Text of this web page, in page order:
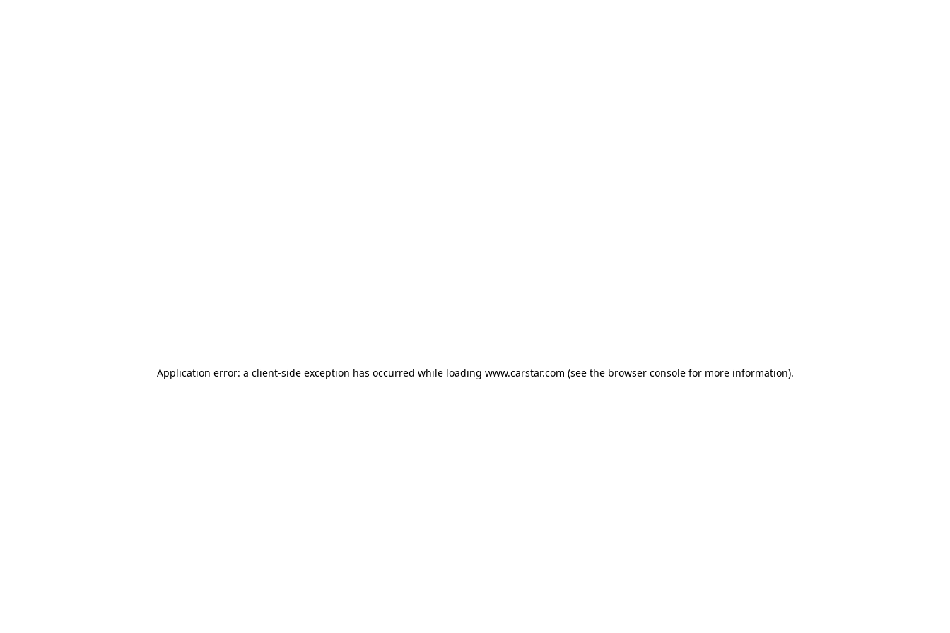
Application error: a client-side exception has occurred while loading www.carstar.com (see the browser consolefor more information).